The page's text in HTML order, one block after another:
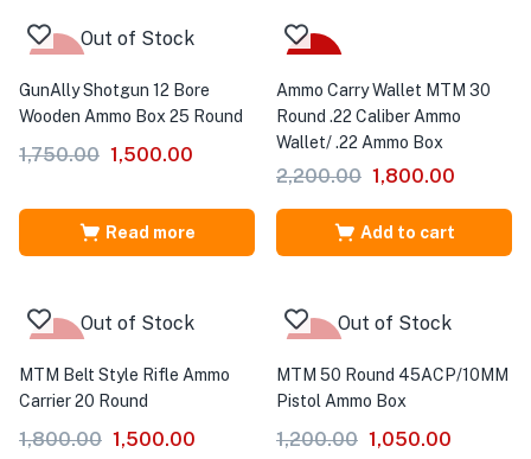
Out of Stock
GunAlly Shotgun 12 Bore
Wooden Ammo Box 25 Round
1,750.00 1,500.00
Read more
Ammo Carry Wallet MTM 30
Round .22 Caliber Ammo
Wallet/ .22 Ammo Box
2,200.00 1,800.00
Add to cart
Out of Stock
MTM Belt Style Rifle Ammo
Carrier 20 Round
1,800.00 1,500.00
Out of Stock
MTM 50 Round 45ACP/10MM
Pistol Ammo Box
1,200.00 1,050.00